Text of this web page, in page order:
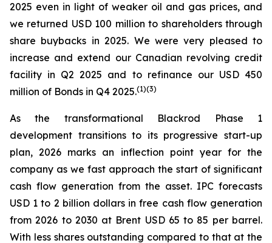
2025 even in light of weaker oil and gas prices, and
we returned USD 100 million to shareholders through
share buybacks in 2025. We were very pleased to
increase and extend our Canadian revolving credit
facility in Q2 2025 and to refinance our USD 450
million of Bonds in Q4 2025.(1)(3)
As the transformational Blackrod Phase 1
development transitions to its progressive start-up
plan, 2026 marks an inflection point year for the
company as we fast approach the start of significant
cash flow generation from the asset. IPC forecasts
USD 1 to 2 billion dollars in free cash flow generation
from 2026 to 2030 at Brent USD 65 to 85 per barrel.
With less shares outstanding compared to that at the